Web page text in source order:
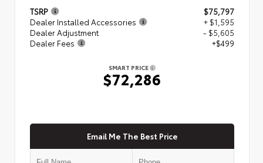
TSRP
$75,797
Dealer Installed Accessories
+ $1,595
Dealer Adjustment
- $5,605
Dealer Fees
+$499
SMART PRICE
$72,286
Email Me The Best Price